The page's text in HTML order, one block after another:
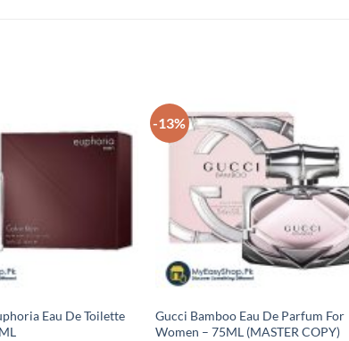
Eau De Toilette
-13%
Gucci Bamboo Eau De Parfum For
Women – 75ML (MASTER COPY)